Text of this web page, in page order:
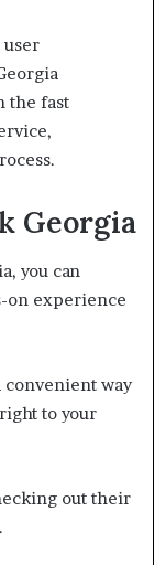
the fast
Georgia
you can
on experience
way
to your
out their